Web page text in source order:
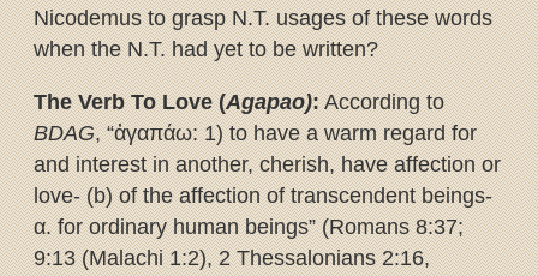
Nicodemus to grasp N.T. usages of these words
when the N.T. had yet to be written?
The Verb To Love (Agapao):According to
BDAG, “ἀγαπάω: 1) to have a warm regard for
and interest in another, cherish, have affection or
love- (b) of the affection of transcendent beings-
α. for ordinary human beings” (Romans 8:37;
9:13 (Malachi 1:2), 2 Thessalonians 2:16,